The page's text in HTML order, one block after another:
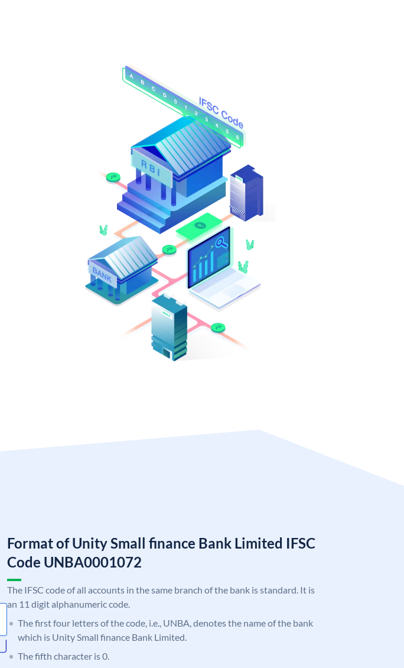
Format of Unity Small finance Bank Limited IFSC
Code UNBA0001072
The IFSC code of all accounts in the same branch of the bank is standard. It is
an 11 digit alphanumeric code.
The first four letters of the code, i.e., UNBA, denotes the name of the bank
which is Unity Small finance Bank Limited.
The fifth character is 0.